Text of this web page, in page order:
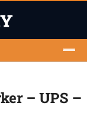
– UPS –